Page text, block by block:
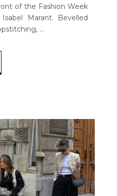
of the Fashion Week
Marant. Bevelled